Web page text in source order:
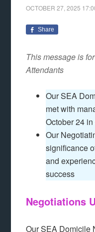
OCTOBER 27, 2025
Share
This message is
Attendants
Our SEA
met with
October 24
Our
significance
and
success
Negotiations
Our SEA Domicile